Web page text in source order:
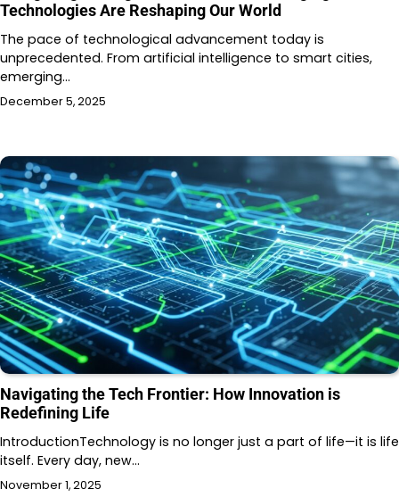
Technologies Are Reshaping Our World
The pace of technological advancement today is
unprecedented. From artificial intelligence to smart cities,
emerging…
December 5, 2025
Navigating the Tech Frontier: How Innovation is
Redefining Life
IntroductionTechnology is no longer just a part of life—it is life
itself. Every day, new…
November 1, 2025